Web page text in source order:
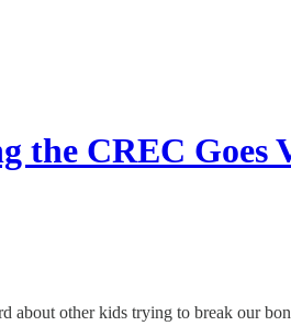
the CREC Goes
about other kids trying to break our